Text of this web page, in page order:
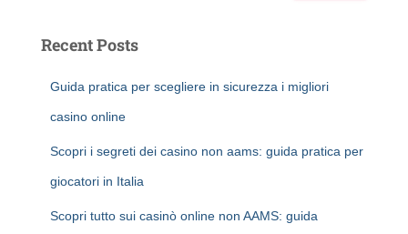
Recent Posts
Guida pratica per scegliere in sicurezza i migliori
casino online
Scopri i segreti dei casino non aams: guida pratica per
giocatori in Italia
Scopri tutto sui casinò online non AAMS: guida